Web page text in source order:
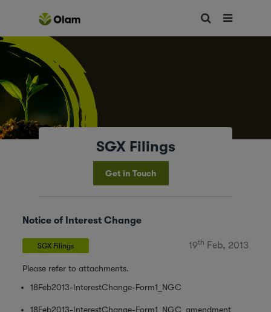
SGX Filings
Get in Touch
Notice of Interest Change
SGX Filings 19th Feb, 2013
Please refer to attachments.
18Feb2013-InterestChange-Form1_NGC
18Feb2013-InterestChange-Form1_NGC_amendment